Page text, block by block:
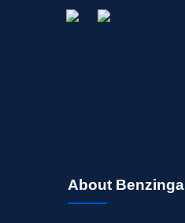
About Benzinga